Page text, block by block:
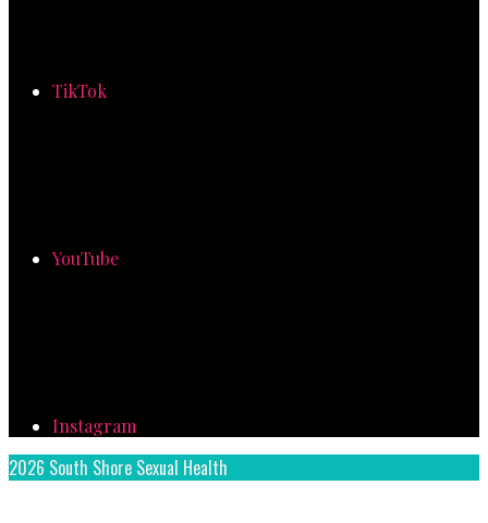
TikTok
YouTube
Instagram
2026 South Shore Sexual Health